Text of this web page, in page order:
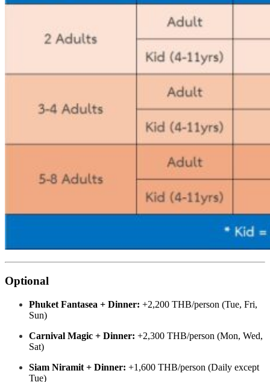
Optional
Phuket Fantasea + Dinner: +2,200 THB/person (Tue, Fri,
Sun)
Carnival Magic + Dinner: +2,300 THB/person (Mon, Wed,
Sat)
Siam Niramit + Dinner: +1,600 THB/person (Daily except
Tue)